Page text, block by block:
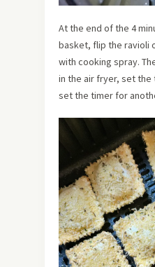
At the end of the 4
basket, flip the ravioli
with cooking spray.
in the air fryer, set the
set the timer for